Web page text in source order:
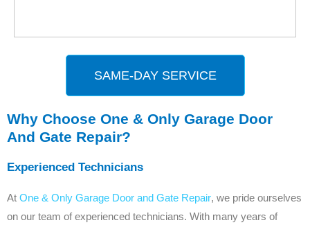
SAME-DAY SERVICE
Why Choose One & Only Garage Door
And Gate Repair?
Experienced Technicians
At One & Only Garage Door and Gate Repair, we pride ourselves
on our team of experienced technicians. With many years of